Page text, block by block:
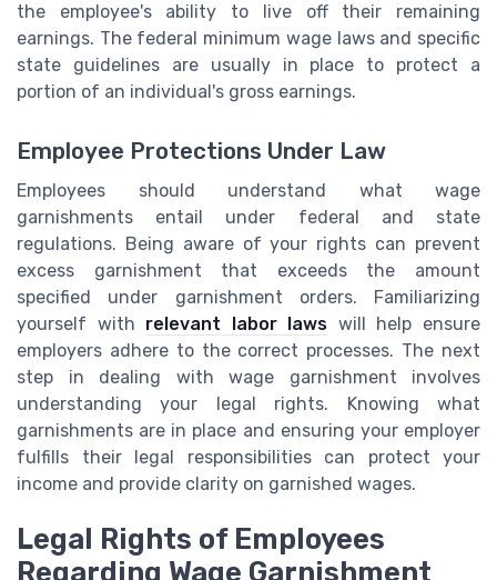
the employee's ability to live off their remaining
earnings. The federal minimum wage laws and specific
state guidelines are usually in place to protect a
portion of an individual's gross earnings.
Employee Protections Under Law
Employees should understand what wage
garnishments entail under federal and state
regulations. Being aware of your rights can prevent
excess garnishment that exceeds the amount
specified under garnishment orders. Familiarizing
yourself with relevant labor laws will help ensure
employers adhere to the correct processes. The next
step in dealing with wage garnishment involves
understanding your legal rights. Knowing what
garnishments are in place and ensuring your employer
fulfills their legal responsibilities can protect your
income and provide clarity on garnished wages.
Legal Rights of Employees
Regarding Wage Garnishment